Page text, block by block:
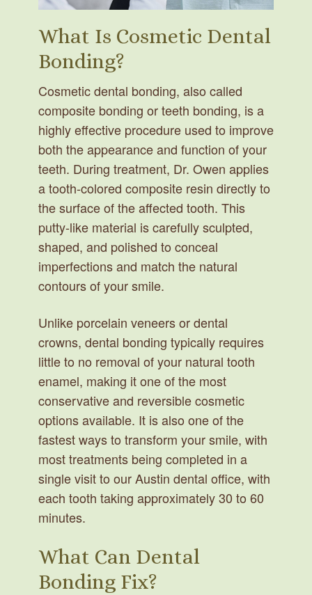
What Is Cosmetic Dental
Bonding?
Cosmetic dental bonding, also called
composite bonding or teeth bonding, is a
highly effective procedure used to improve
both the appearance and function of your
teeth. During treatment, Dr. Owen applies
a tooth-colored composite resin directly to
the surface of the affected tooth. This
putty-like material is carefully sculpted,
shaped, and polished to conceal
imperfections and match the natural
contours of your smile.
Unlike porcelain veneers or dental
crowns, dental bonding typically requires
little to no removal of your natural tooth
enamel, making it one of the most
conservative and reversible cosmetic
options available. It is also one of the
fastest ways to transform your smile, with
most treatments being completed in a
single visit to our Austin dental office, with
each tooth taking approximately 30 to 60
minutes.
What Can Dental
Bonding Fix?